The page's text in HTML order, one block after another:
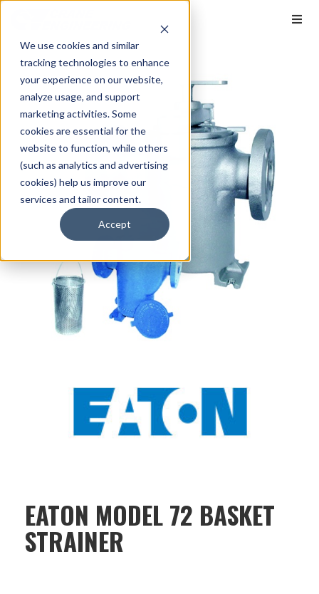
We use cookies and similar
tracking technologies to enhance
your experience on our website,
analyze usage, and support
marketing activities. Some
cookies are essential for the
website to function, while others
(such as analytics and advertising
cookies) help us improve our
services and tailor content.
Accept
EATON MODEL 72 BASKET
STRAINER